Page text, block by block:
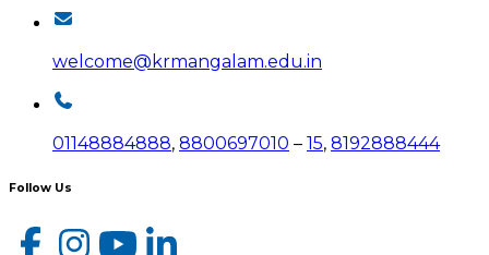
welcome@krmangalam.edu.in
01148884888, 8800697010 – 15, 8192888444
Follow Us